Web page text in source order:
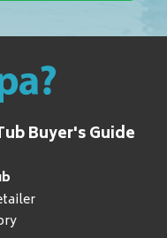
Buyer's Guide